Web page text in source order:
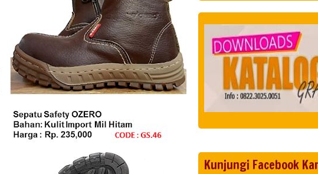
Kunjungi Facebook